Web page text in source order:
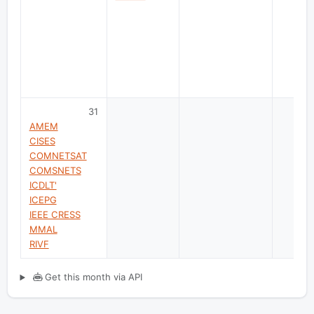
31
AMEM
CISES
COMNETSAT
COMSNETS
ICDLT'
ICEPG
IEEE CRESS
MMAL
RIVF
Get this month via API